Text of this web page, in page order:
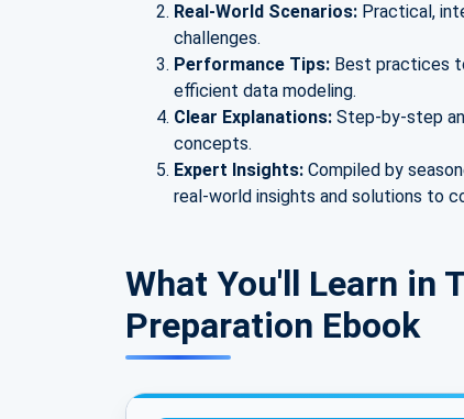
Real-World Scenarios: Practical,
challenges.
Performance Tips: Best practices
efficient data modeling.
Clear Explanations: Step-by-step
concepts.
Expert Insights: Compiled by
real-world insights and solutions to
What You'll Learn in
Preparation Ebook